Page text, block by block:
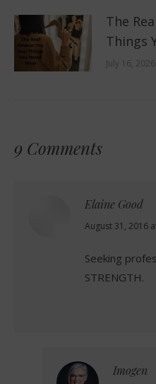
The
Things
July 16, 2026
9 Comments
Elaine Good
says:
August 31, 2016
Seeking
STRENGTH.
Imogen